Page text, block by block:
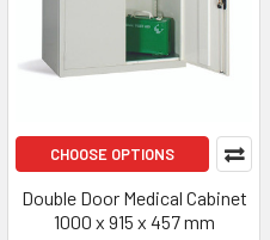
CHOOSE OPTIONS
Double Door Medical Cabinet
1000 x 915 x 457 mm